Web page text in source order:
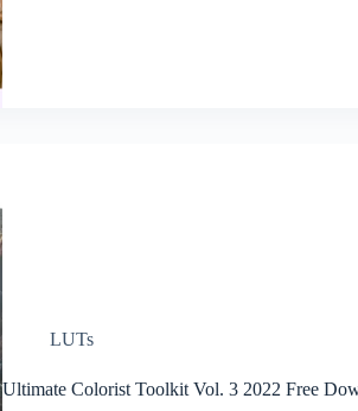
LUTs
Ultimate Colorist Toolkit Vol. 3 2022 Free